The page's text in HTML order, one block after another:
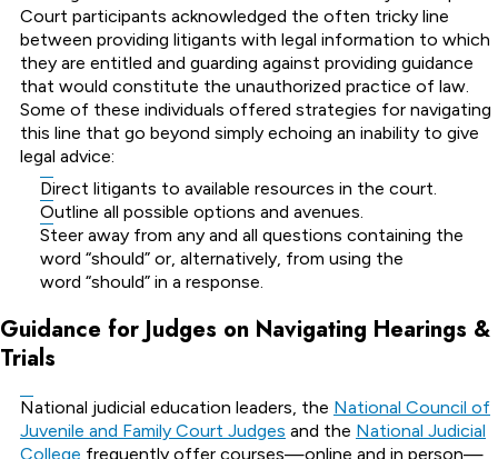
Court participants acknowledged the often tricky line
between providing litigants with legal information to which
they are entitled and guarding against providing guidance
that would constitute the unauthorized practice of law.
Some of these individuals offered strategies for navigating
this line that go beyond simply echoing an inability to give
legal advice:
Direct litigants to available resources in the court.
Outline all possible options and avenues.
Steer away from any and all questions containing the
word “should” or, alternatively, from using the
word “should” in a response.
Guidance for Judges on Navigating Hearings &
Trials
National judicial education leaders, the National Council of
Juvenile and Family Court Judges and the National Judicial
College frequently offer courses—online and in person—